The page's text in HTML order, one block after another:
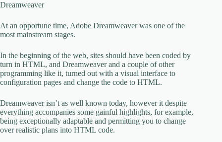
Dreamweaver
At an opportune time, Adobe Dreamweaver was one of the
most mainstream stages.
In the beginning of the web, sites should have been coded by
turn in HTML, and Dreamweaver and a couple of other
programming like it, turned out with a visual interface to
configuration pages and change the code to HTML.
Dreamweaver isn’t as well known today, however it despite
everything accompanies some gainful highlights, for example,
being exceptionally adaptable and permitting you to change
over realistic plans into HTML code.